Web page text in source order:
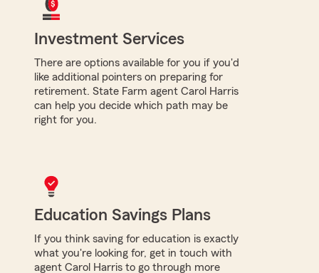
Investment Services
There are options available for you if you'd
like additional pointers on preparing for
retirement. State Farm agent Carol Harris
can help you decide which path may be
right for you.
Education Savings Plans
If you think saving for education is exactly
what you're looking for, get in touch with
agent Carol Harris to go through more